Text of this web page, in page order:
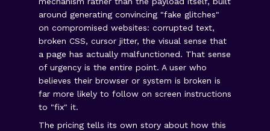
around generating convincing "fake glitches"
on compromised websites: corrupted text,
broken CSS, cursor jitter, the visual sense that
a page has actually malfunctioned. That sense
of urgency is the entire point. A user who
believes their browser or system is broken is
far more likely to follow on screen instructions
to "fix" it.
The pricing tells its own story about how this